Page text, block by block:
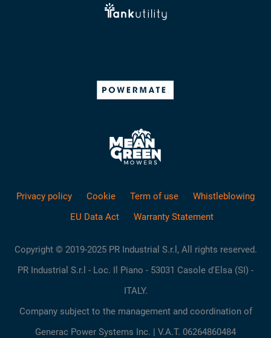
Privacy policy Cookie Term of use
Whistleblowing
EU Data Act
Warranty Statement
Copyright © 2019-2025 PR Industrial S.r.l, All rights reserved.
PR Industrial S.r.l - Loc. Il Piano - 53031 Casole d'Elsa (SI) -
ITALY.
Company subject to the management and coordination of
Generac Power Systems Inc. | V.A.T. 06264860484